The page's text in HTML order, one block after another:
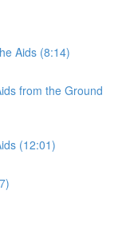
Aids (8:14)
from the Ground
(12:01)